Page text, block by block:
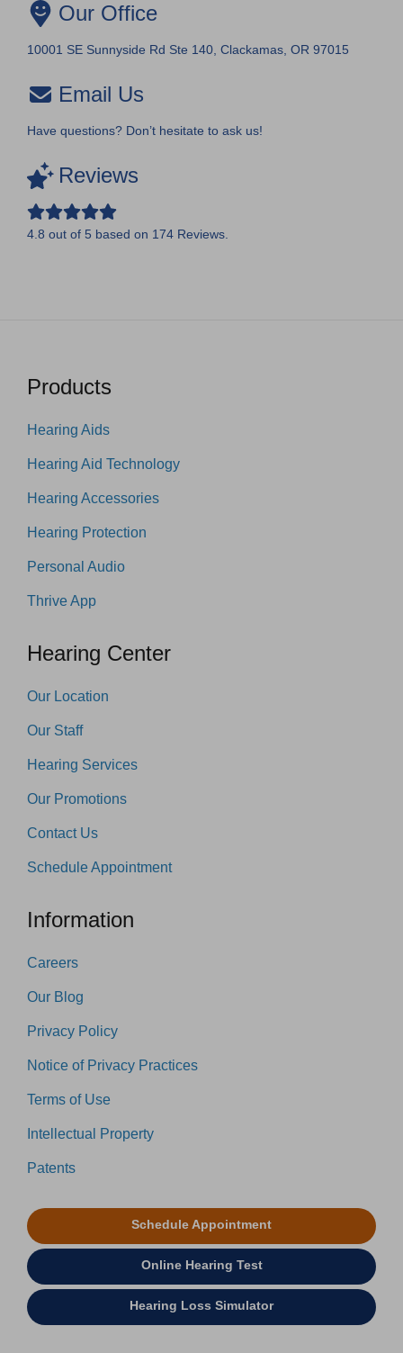
Our Office
10001 SE Sunnyside Rd Ste 140, Clackamas, OR 97015
Email Us
Have questions? Don’t hesitate to ask us!
Reviews
4.8 out of 5 based on 174 Reviews.
Products
Hearing Aids
Hearing Aid Technology
Hearing Accessories
Hearing Protection
Personal Audio
Thrive App
Hearing Center
Our Location
Our Staff
Hearing Services
Our Promotions
Contact Us
Schedule Appointment
Information
Careers
Our Blog
Privacy Policy
Notice of Privacy Practices
Terms of Use
Intellectual Property
Patents
Schedule Appointment
Online Hearing Test
Hearing Loss Simulator